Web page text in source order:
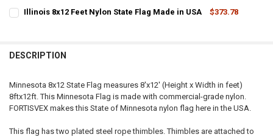
CURRENT
STOCK:
QUANTITY:
Illinois 8x12 Feet Nylon State Flag Made in USA
$373.78
DESCRIPTION
Minnesota 8x12 State Flag measures 8'x12' (Height x Width in feet)
8ftx12ft. This Minnesota Flag is made with commercial-grade nylon.
FORTISVEX makes this State of Minnesota nylon flag here in the USA.
This flag has two plated steel rope thimbles. Thimbles are attached to